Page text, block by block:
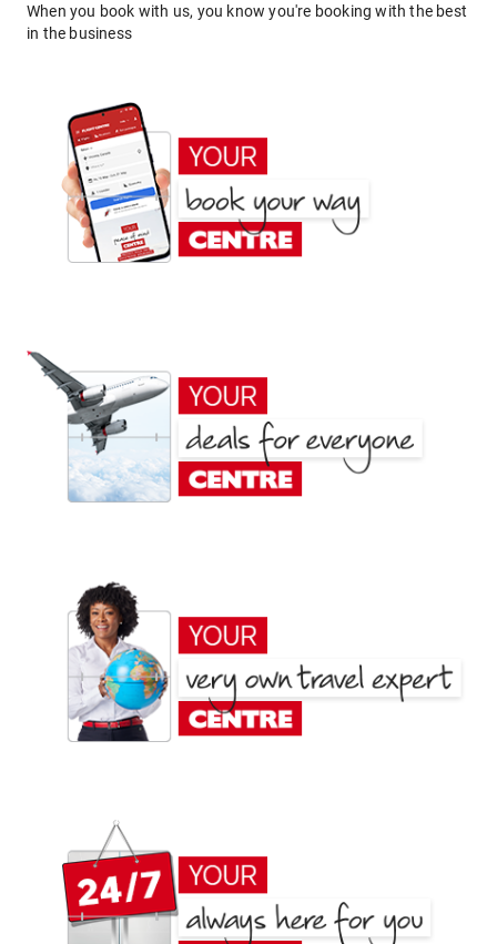
When you book with us, you know you're booking with the best
in the business